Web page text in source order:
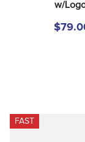
w/
FAST